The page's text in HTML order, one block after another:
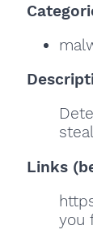
Links
you